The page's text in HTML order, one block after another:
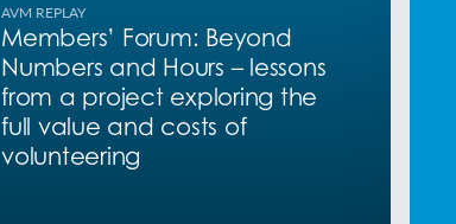
AVM REPLAY
Members’ Forum: Beyond
Numbers and Hours – lessons
from a project exploring the
full value and costs of
volunteering